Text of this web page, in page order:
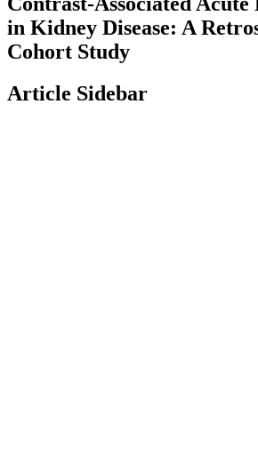
in Kidney Disease: A
Cohort Study
Article Sidebar